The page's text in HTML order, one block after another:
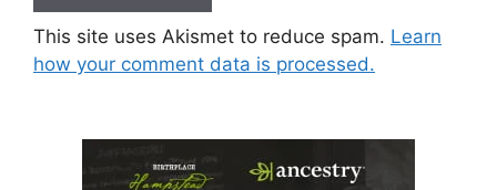
This site uses Akismet to reduce spam. Learn
how your comment data is processed.